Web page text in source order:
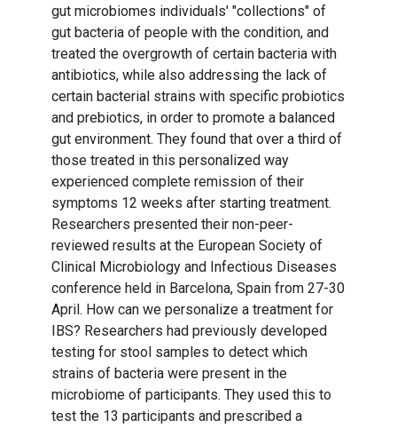
gut microbiomes individuals' "collections" of
gut bacteria of people with the condition, and
treated the overgrowth of certain bacteria with
antibiotics, while also addressing the lack of
certain bacterial strains with specific probiotics
and prebiotics, in order to promote a balanced
gut environment. They found that over a third of
those treated in this personalized way
experienced complete remission of their
symptoms 12 weeks after starting treatment.
Researchers presented their non-peer-
reviewed results at the European Society of
Clinical Microbiology and Infectious Diseases
conference held in Barcelona, Spain from 27-30
April. How can we personalize a treatment for
IBS? Researchers had previously developed
testing for stool samples to detect which
strains of bacteria were present in the
microbiome of participants. They used this to
test the 13 participants and prescribed a